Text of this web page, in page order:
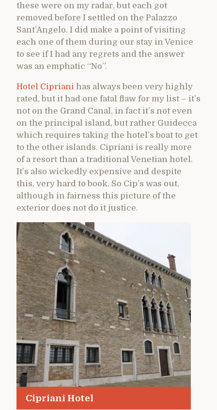
these were on my radar, but each got
removed before I settled on the Palazzo
Sant’Angelo. I did make a point of visiting
each one of them during our stay in Venice
to see if I had any regrets and the answer
was an emphatic “No”.
Hotel Cipriani has always been very highly
rated, but it had one fatal flaw for my list – it’s
not on the Grand Canal, in fact it’s not even
on the principal island, but rather Guidecca
which requires taking the hotel’s boat to get
to the other islands. Cipriani is really more
of a resort than a traditional Venetian hotel.
It’s also wickedly expensive and despite
this, very hard to book. So Cip’s was out,
although in fairness this picture of the
exterior does not do it justice.
Cipriani Hotel